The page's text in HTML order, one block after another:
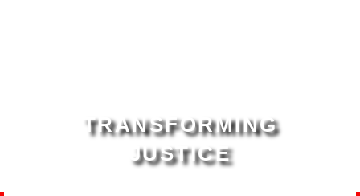
TRANSFORMING
JUSTICE